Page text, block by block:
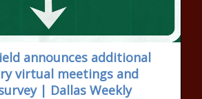
announces additional
virtual meetings and
| Dallas Weekly